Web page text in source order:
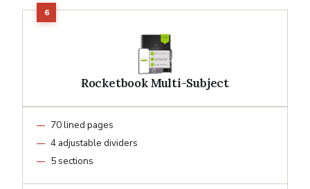
Rocketbook Multi-Subject
70 lined pages
4 adjustable dividers
5 sections